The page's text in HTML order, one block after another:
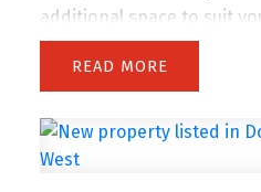
additional space to suit
a peaceful, tree-lined
Moody Park, schools,
Royal City Centre, and the
to SkyTrain and major
READ